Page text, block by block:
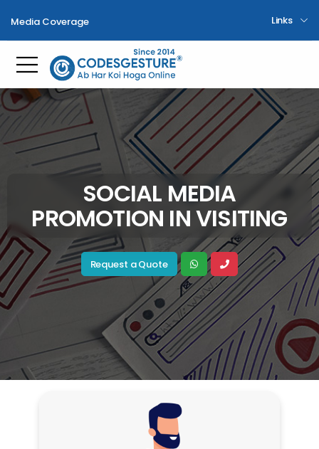
Media Coverage Links
Toggle mobile menu
SOCIAL MEDIA
PROMOTION IN VISITING
Request a Quote